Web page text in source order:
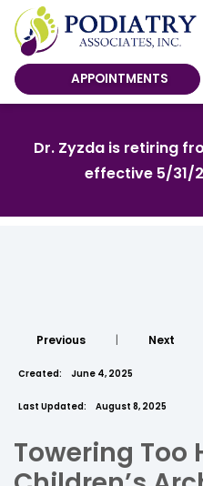
APPOINTMENTS
Dr. Zyzda is retiring
effective 5/31/
Previous | Next
Created: June 4, 2025
Last Updated: August 8, 2025
Towering Too